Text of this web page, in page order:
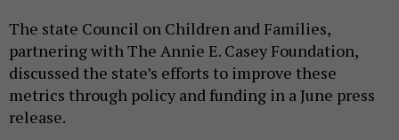
The state Council on Children and Families,
partnering with The Annie E. Casey Foundation,
discussed the state’s efforts to improve these
metrics through policy and funding in a June press
release.